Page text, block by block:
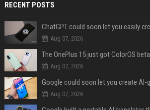
RECENT POSTS
Aug 07, 2026
The OnePlus 15 just got ColorOS beta
Aug 07, 2026
Aug 07, 2026